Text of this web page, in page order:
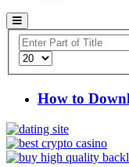
Enter
Part
of
Display
#
How to